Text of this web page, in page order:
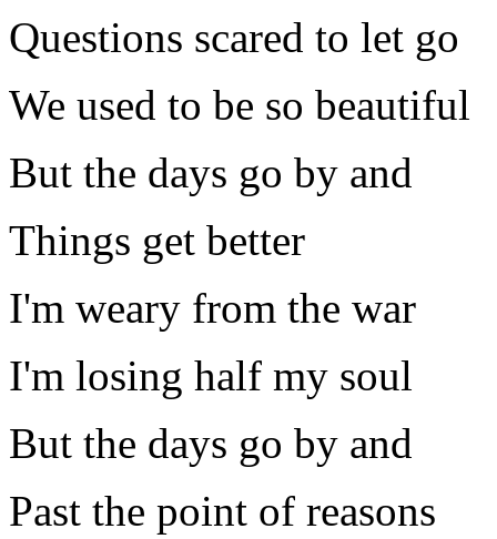
Questions scared to let go
We used to be so beautiful
But the days go by and
Things get better
I'm weary from the war
I'm losing half my soul
But the days go by and
Past the point of reasons